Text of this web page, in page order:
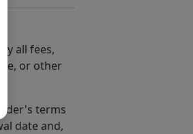
all fees,
or other
terms
date and,